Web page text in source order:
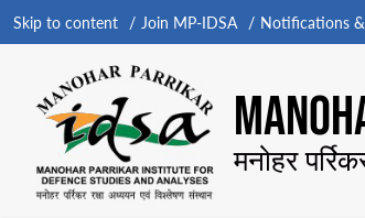
Skip to content Join MP-IDSA Notifications &
मनोहर